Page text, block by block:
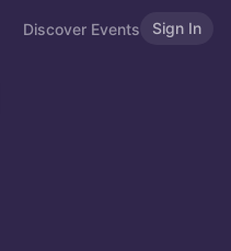
Discover Events Sign In